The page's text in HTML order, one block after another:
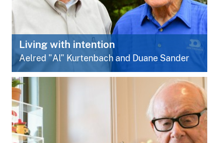
Living with intention
Aelred "Al" Kurtenbach and Duane Sander